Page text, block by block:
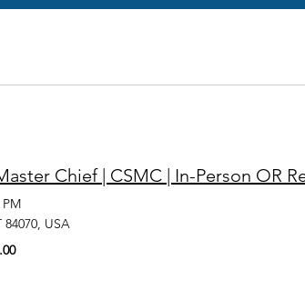
Chief | CSMC | In-Person OR
PM
84070, USA